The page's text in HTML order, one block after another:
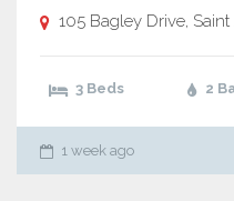
105 Bagley Drive,
3 Beds 2
1 week ago